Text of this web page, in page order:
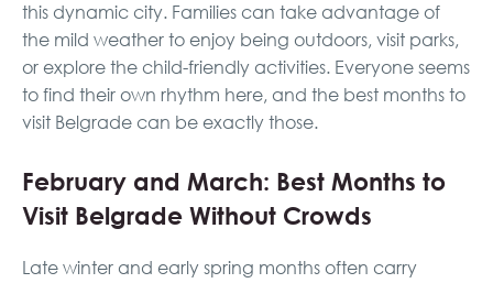
this dynamic city. Families can take advantage of
the mild weather to enjoy being outdoors, visit parks,
or explore the child-friendly activities. Everyone seems
to find their own rhythm here, and the best months to
visit Belgrade can be exactly those.
February and March: Best Months to
Visit Belgrade Without Crowds
Late winter and early spring months often carry